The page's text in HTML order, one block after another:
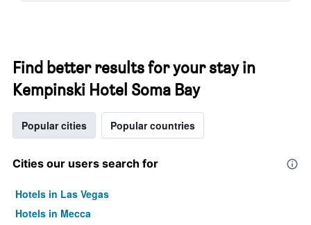
Find better results for your stay in
Kempinski Hotel Soma Bay
Popular cities Popular countries
Cities our users search for
Hotels in Las Vegas
Hotels in Mecca